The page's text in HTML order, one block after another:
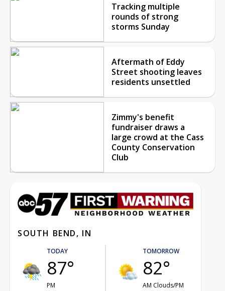
Tracking multiple
rounds of strong
storms Sunday
Aftermath of Eddy
Street shooting leaves
residents unsettled
Zimmy's benefit
fundraiser draws a
large crowd at the Cass
County Conservation
Club
SOUTH BEND, IN
TODAY
87°
PM
TOMORROW
82°
AM Clouds/PM